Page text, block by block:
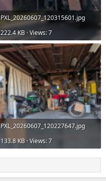
PXL_20260607_120315601.jpg
222.4 KB · Views: 7
PXL_20260607_120227647.jpg
133.8 KB · Views: 7